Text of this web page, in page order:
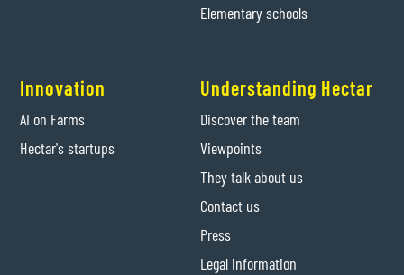
Elementary schools
Innovation
AI on Farms
Hectar's startups
Understanding Hectar
Discover the team
Viewpoints
They talk about us
Contact us
Press
Legal information